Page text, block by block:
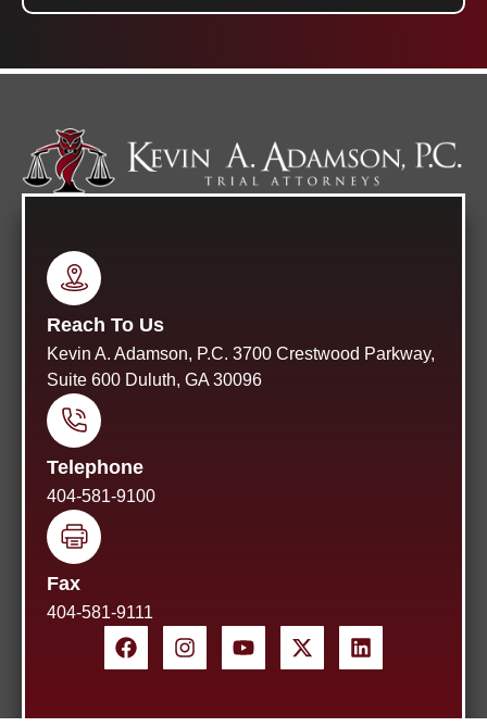
Reach To Us
Kevin A. Adamson, P.C. 3700 Crestwood Parkway,
Suite 600 Duluth, GA 30096
Telephone
404-581-9100
Fax
404-581-9111